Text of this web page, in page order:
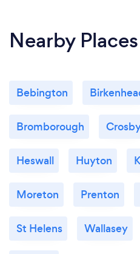
Nearby Places
Bebington
Bromborough
Heswall Huyton
Moreton Prenton
St Helens Wallasey